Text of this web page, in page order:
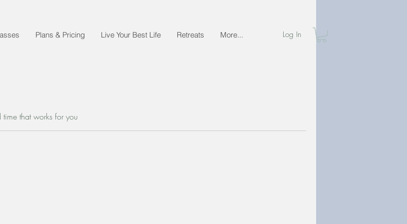
Plans & Pricing Live Your Best Life Retreats More... Log In
that works for you